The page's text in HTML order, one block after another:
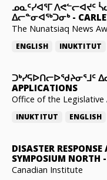
ᓄᓇᑦᓯᐊᕐᒥ ᐱᕙᓪᓕᐊᔪᑦ
ᐃᓕᓐᓂᐊᖅᑐᓂᒃ-
The Nunatsiaq News
ENGLISH INUKTITUT
ᑐᒃᓯᕋᐅᑎᓕᐅᖁᔨᓂᕐᒧᑦ
APPLICATIONS
Office of the
INUKTITUT ENGLISH
DISASTER
SYMPOSIUM NORTH -
Canadian Institute